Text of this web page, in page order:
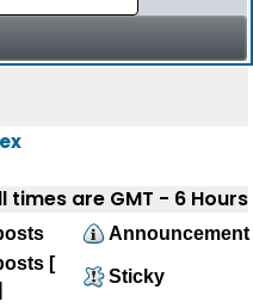
times are GMT - 6 Hours
Announcement
[
Sticky